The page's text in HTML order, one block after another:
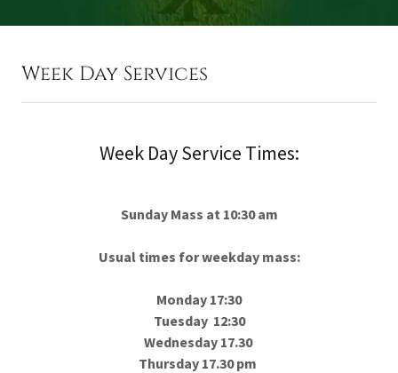
Week Day Services
Week Day Service Times:
Sunday Mass at 10:30 am
Usual times for weekday mass:
Monday 17:30
Tuesday 12:30
Wednesday 17.30
Thursday 17.30 pm